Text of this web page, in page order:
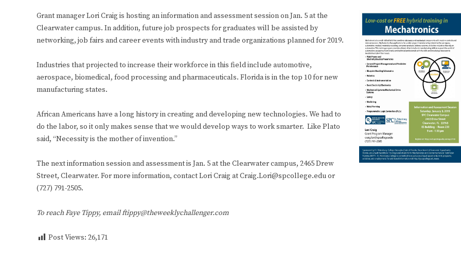
Grant manager Lori Craig is hosting an information and assessment session on Jan. 5 at the
Clearwater campus. In addition, future job prospects for graduates will be assisted by
networking, job fairs and career events with industry and trade organizations planned for 2019.
Industries that projected to increase their workforce in this field include automotive,
aerospace, biomedical, food processing and pharmaceuticals. Florida is in the top 10 for new
manufacturing states.
African Americans have a long history in creating and developing new technologies. We had to
do the labor, so it only makes sense that we would develop ways to work smarter. Like Plato
said, “Necessity is the mother of invention.”
The next information session and assessment is Jan. 5 at the Clearwater campus, 2465 Drew
Street, Clearwater. For more information, contact Lori Craig at Craig.Lori@spcollege.edu or
(727) 791-2505.
To reach Faye Tippy, email ftippy@theweeklychallenger.com
Post Views: 26,171